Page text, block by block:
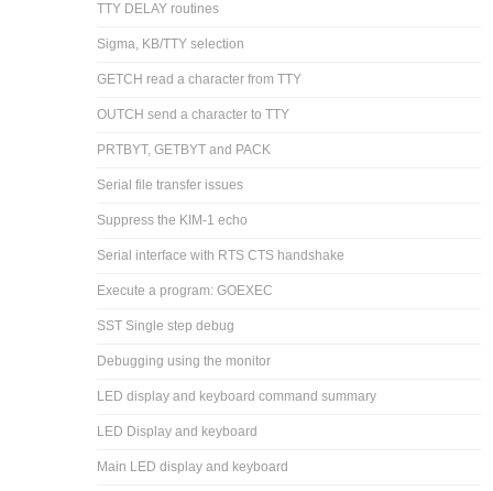
TTY DELAY routines
Sigma, KB/TTY selection
GETCH read a character from TTY
OUTCH send a character to TTY
PRTBYT, GETBYT and PACK
Serial file transfer issues
Suppress the KIM-1 echo
Serial interface with RTS CTS handshake
Execute a program: GOEXEC
SST Single step debug
Debugging using the monitor
LED display and keyboard command summary
LED Display and keyboard
Main LED display and keyboard